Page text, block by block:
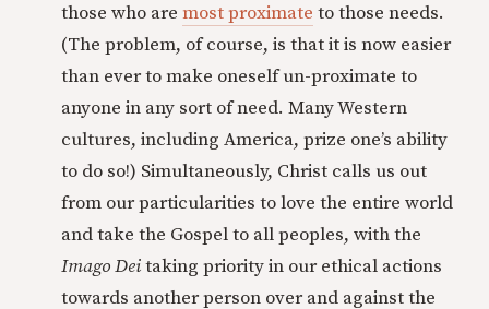
those who are most proximate to those needs.
(The problem, of course, is that it is now easier
than ever to make oneself un-proximate to
anyone in any sort of need. Many Western
cultures, including America, prize one’s ability
to do so!) Simultaneously, Christ calls us out
from our particularities to love the entire world
and take the Gospel to all peoples, with the
Imago Deitaking priority in our ethical actions
towards another person over and against the